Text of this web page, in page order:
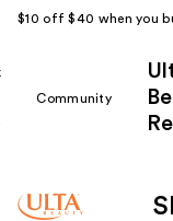
$10 off $40 when you
Community